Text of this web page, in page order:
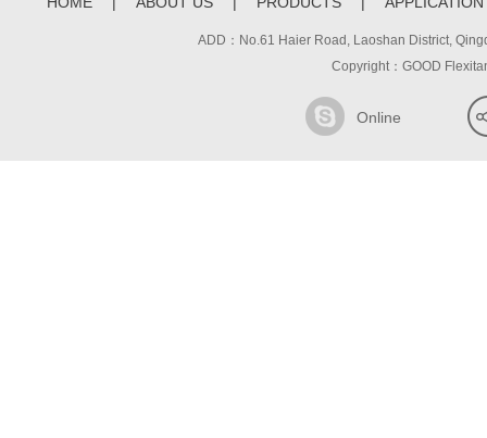
ADD：No.61 Haier Road, Laoshan District,
Copyright：GOOD
Online